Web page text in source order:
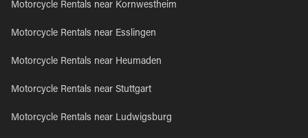
Motorcycle Rentals near Kornwestheim
Motorcycle Rentals near Esslingen
Motorcycle Rentals near Heumaden
Motorcycle Rentals near Stuttgart
Motorcycle Rentals near Ludwigsburg